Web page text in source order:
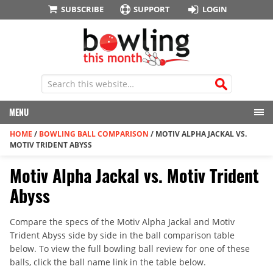
SUBSCRIBE SUPPORT LOGIN
MENU
HOME / BOWLING BALL COMPARISON / MOTIV ALPHA JACKAL VS.
MOTIV TRIDENT ABYSS
Motiv Alpha Jackal vs. Motiv Trident
Abyss
Compare the specs of the Motiv Alpha Jackal and Motiv
Trident Abyss side by side in the ball comparison table
below. To view the full bowling ball review for one of these
balls, click the ball name link in the table below.